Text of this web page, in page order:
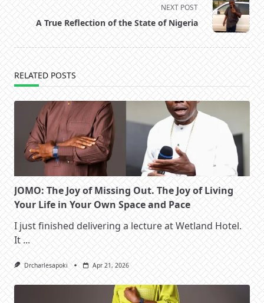
reader-
NEXT POST
A True Reflection of the State of Nigeria
RELATED POSTS
JOMO: The Joy of Missing Out. The Joy of Living
Your Life in Your Own Space and Pace
I just finished delivering a lecture at Wetland Hotel.
It ...
Drcharlesapoki Apr 21, 2026